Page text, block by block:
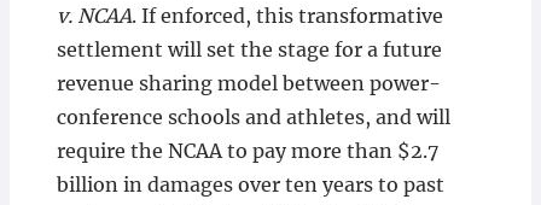
v. NCAA. If enforced, this transformative
settlement will set the stage for a future
revenue sharing model between power-
conference schools and athletes, and will
require the NCAA to pay more than $2.7
billion in damages over ten years to past